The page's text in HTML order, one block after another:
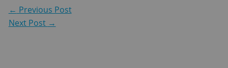
← Previous Post
Next Post →